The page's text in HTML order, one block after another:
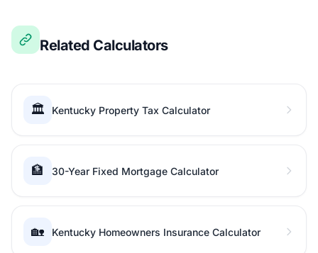
Related Calculators
🏛️ Kentucky Property Tax Calculator
🏦 30-Year Fixed Mortgage Calculator
🏡 Kentucky Homeowners Insurance Calculator